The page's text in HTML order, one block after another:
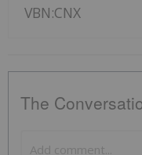
VBN:CNX
The